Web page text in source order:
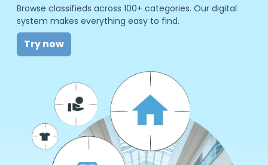
Browse classifieds across 100+ categories. Our digital
system makes everything easy to find.
Try now